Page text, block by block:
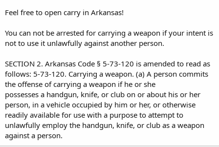
Feel free to open carry in Arkansas!
You can not be arrested for carrying a weapon if your intent is
not to use it unlawfully against another person.
SECTION 2. Arkansas Code § 5-73-120 is amended to read as
follows: 5-73-120. Carrying a weapon. (a) A person commits
the offense of carrying a weapon if he or she
possesses a handgun, knife, or club on or about his or her
person, in a vehicle occupied by him or her, or otherwise
readily available for use with a purpose to attempt to
unlawfully employ the handgun, knife, or club as a weapon
against a person.